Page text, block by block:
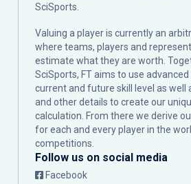
SciSports
Valuing a player is currently an
where teams, players and
estimate what they are worth.
SciSports, FT aims to use
current and future skill level as well
and other details to create our
calculation. From there we derive
for each and every player in the
competitions.
Follow us on social media
Facebook